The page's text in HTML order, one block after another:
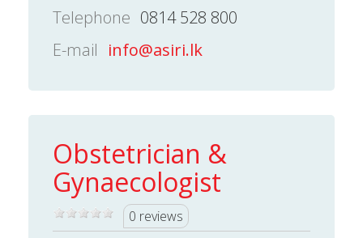
Telephone 0814 528 800
E-mail info@asiri.lk
Obstetrician &
Gynaecologist
0 reviews